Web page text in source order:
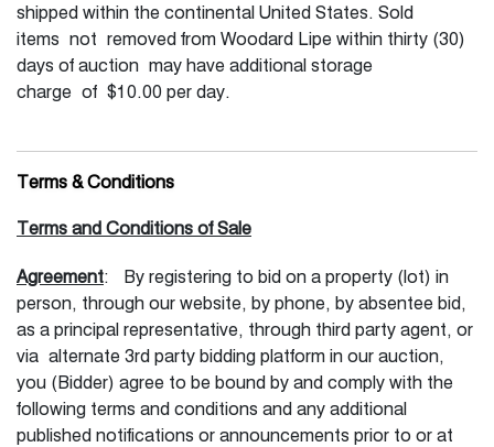
shipped within the continental United States. Sold
items not removed from Woodard Lipe within thirty (30)
days of auction may have additional storage
charge of $10.00 per day.
Terms & Conditions
Terms and Conditions of Sale
Agreement: By registering to bid on a property (lot) in
person, through our website, by phone, by absentee bid,
as a principal representative, through third party agent, or
via alternate 3rd party bidding platform in our auction,
you (Bidder) agree to be bound by and comply with the
following terms and conditions and any additional
published notifications or announcements prior to or at